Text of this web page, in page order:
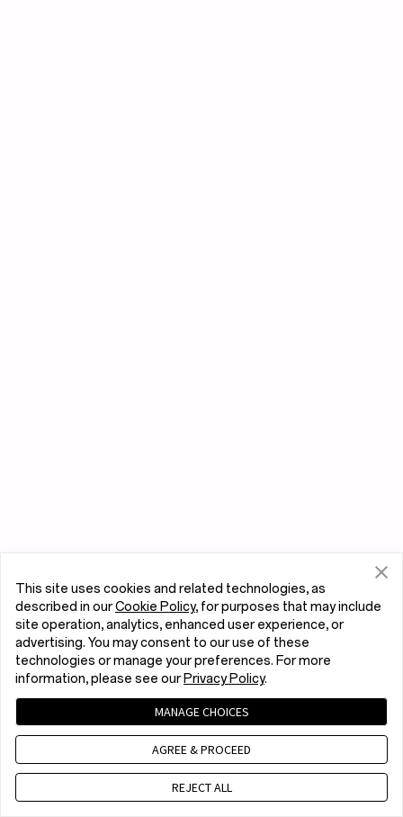
This site uses cookies and related technologies, as
described in ourCookie Policy, for purposes that may include
site operation, analytics, enhanced user experience, or
advertising. You may consent to our use of these
technologies or manage your preferences. For more
information, please see our Privacy Policy.
MANAGE CHOICES
AGREE & PROCEED
REJECT ALL